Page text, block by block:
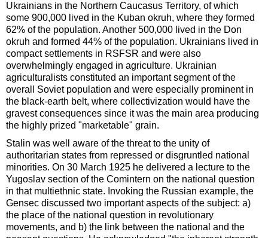
Ukrainians in the Northern Caucasus Territory, of which
some 900,000 lived in the Kuban okruh, where they formed
62% of the population. Another 500,000 lived in the Don
okruh and formed 44% of the population. Ukrainians lived in
compact settlements in RSFSR and were also
overwhelmingly engaged in agriculture. Ukrainian
agriculturalists constituted an important segment of the
overall Soviet population and were especially prominent in
the black-earth belt, where collectivization would have the
gravest consequences since it was the main area producing
the highly prized "marketable" grain.
Stalin was well aware of the threat to the unity of
authoritarian states from repressed or disgruntled national
minorities. On 30 March 1925 he delivered a lecture to the
Yugoslav section of the Comintern on the national question
in that multiethnic state. Invoking the Russian example, the
Gensec discussed two important aspects of the subject: a)
the place of the national question in revolutionary
movements, and b) the link between the national and the